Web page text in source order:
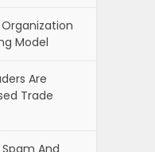
Model
Are
Trade